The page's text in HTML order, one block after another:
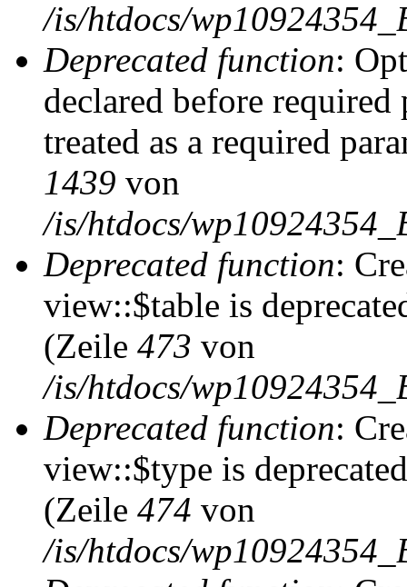
/is/htdocs/
Deprecated function:
declared before
treated as a required
1439 von
/is/htdocs/
Deprecated function:
view::$table is
(Zeile 473 von
/is/htdocs/
Deprecated function:
view::$type is
(Zeile 474 von
/is/htdocs/